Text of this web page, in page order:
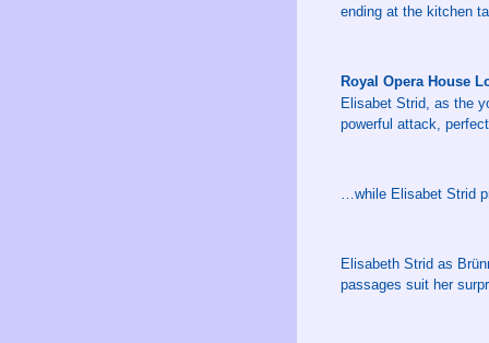
ending at the kitchen
Royal Opera House
Elisabet Strid, as the
powerful attack,
…while Elisabet Strid
Elisabeth Strid as
passages suit her